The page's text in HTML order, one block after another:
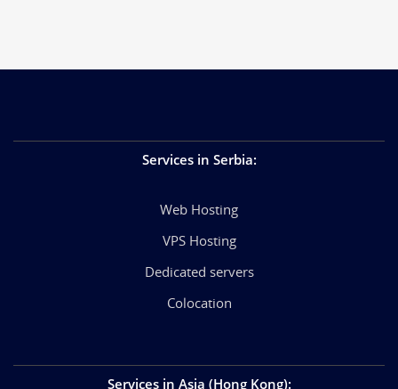
Services in Serbia:
Web Hosting
VPS Hosting
Dedicated servers
Colocation
Services in Asia (Hong Kong):